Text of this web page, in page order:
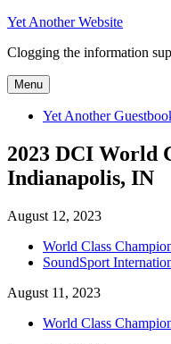
Skip
content
Yet Another Website
Clogging the information
Menu
Yet Another
2023 DCI World
Indianapolis, IN
August 12, 2023
World Class
SoundSport
August 11, 2023
World Class